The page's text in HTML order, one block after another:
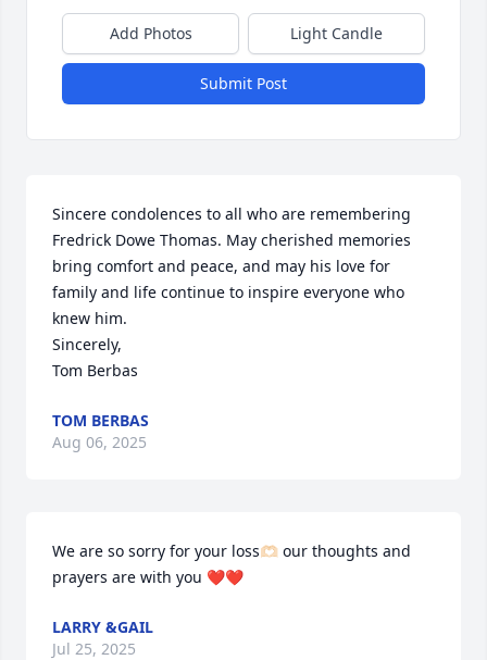
Add Photos Light Candle
Submit Post
Sincere condolences to all who are remembering
Fredrick Dowe Thomas. May cherished memories
bring comfort and peace, and may his love for
family and life continue to inspire everyone who
knew him.
Sincerely,
Tom Berbas
TOM BERBAS
Aug 06, 2025
We are so sorry for your loss🫶🏻 our thoughts and
prayers are with you ❤️❤️
LARRY &GAIL
Jul 25, 2025